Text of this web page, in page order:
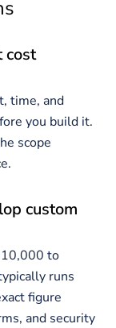
cost
time, and
you build it.
scope
custom
to
runs
figure
and security